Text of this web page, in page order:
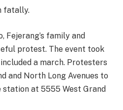
fatally.
Fejerang’s family and
protest. The event took
a march. Protesters
and North Long Avenues to
at 5555 West Grand